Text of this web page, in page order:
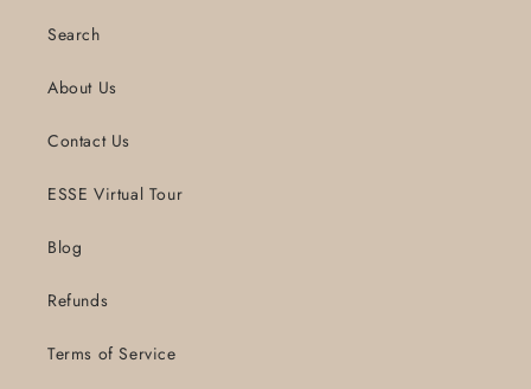
Search
About Us
Contact Us
ESSE Virtual Tour
Blog
Refunds
Terms of Service